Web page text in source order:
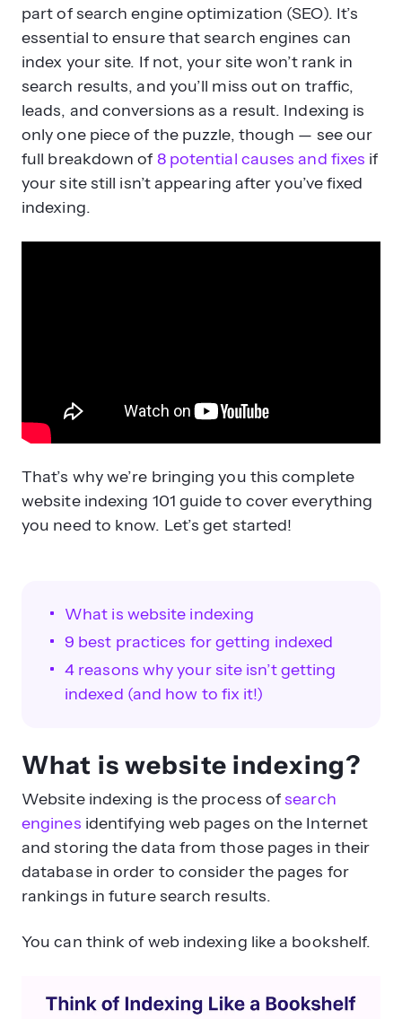
part of search engine optimization (SEO). It’s
essential to ensure that search engines can
index your site. If not, your site won’t rank in
search results, and you’ll miss out on traffic,
leads, and conversions as a result. Indexing is
only one piece of the puzzle, though — see our
full breakdown of 8 potential causes and fixes if
your site still isn’t appearing after you’ve fixed
indexing.
That’s why we’re bringing you this complete
website indexing 101 guide to cover everything
you need to know. Let’s get started!
What is website indexing
9 best practices for getting indexed
4 reasons why your site isn’t getting
indexed (and how to fix it!)
What is website indexing?
Website indexing is the process ofsearch
engines identifying web pages on the Internet
and storing the data from those pages in their
database in order to consider the pages for
rankings in future search results.
You can think of web indexing like a bookshelf.